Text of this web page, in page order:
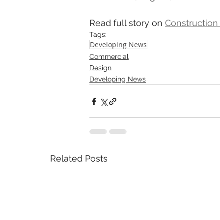
Read full story on Construction
Tags:
Developing News
Commercial
Design
Developing News
Related Posts